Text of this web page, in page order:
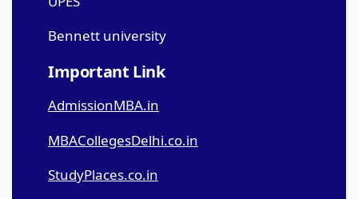
Bennett university
Important Link
AdmissionMBA.in
MBACollegesDelhi.co.in
StudyPlaces.co.in